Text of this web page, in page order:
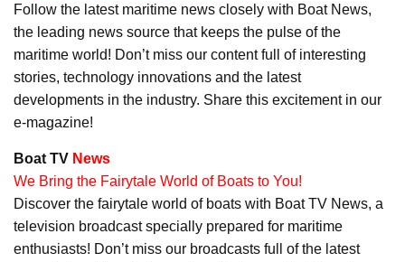
Follow the latest maritime news closely with Boat News,
the leading news source that keeps the pulse of the
maritime world! Don’t miss our content full of interesting
stories, technology innovations and the latest
developments in the industry. Share this excitement in our
e-magazine!
Boat TV News
We Bring the Fairytale World of Boats to You!
Discover the fairytale world of boats with Boat TV News, a
television broadcast specially prepared for maritime
enthusiasts! Don’t miss our broadcasts full of the latest